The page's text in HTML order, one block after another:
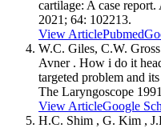
cartilage: A case
2021; 64: 102213.
View ArticlePubmed
W.C. Giles, C.W.
Avner . How i do it
targeted problem and
The Laryngoscope
View ArticleGoogle
H.C. Shim , G. Kim ,